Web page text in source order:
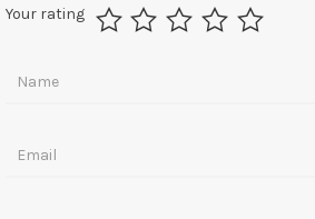
Your rating